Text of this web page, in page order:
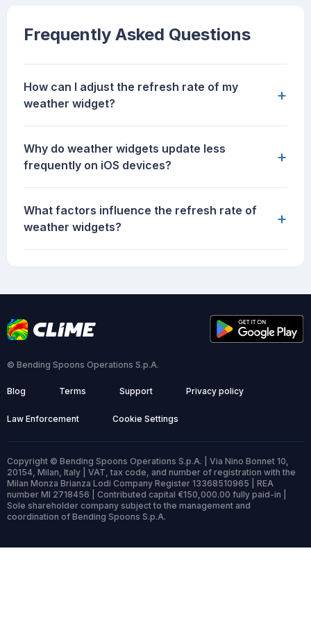
Frequently Asked Questions
How can I adjust the refresh rate of my
weather widget?
+
Why do weather widgets update less
frequently on iOS devices?
+
What factors influence the refresh rate of
weather widgets?
+
© Bending Spoons Operations S.p.A.
Blog Terms Support Privacy policy
Law Enforcement Cookie Settings
Copyright © Bending Spoons Operations S.p.A. | Via Nino Bonnet 10,
20154, Milan, Italy | VAT, tax code, and number of registration with the
Milan Monza Brianza Lodi Company Register 13368510965 | REA
number MI 2718456 | Contributed capital €150,000.00 fully paid-in |
Sole shareholder company subject to the management and
coordination of Bending Spoons S.p.A.